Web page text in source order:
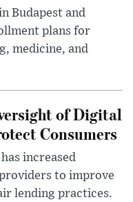
Budapest and
plans for
medicine, and
of Digital
Consumers
increased
to improve
lending practices.